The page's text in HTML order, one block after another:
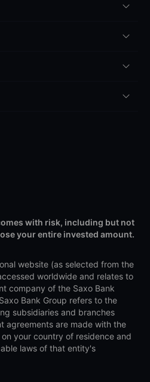
with risk, including but not
your entire invested amount.
website (as selected from the
worldwide and relates to
company of the Saxo Bank
Bank Group refers to the
subsidiaries and branches
agreements are made with the
your country of residence and
laws of that entity's